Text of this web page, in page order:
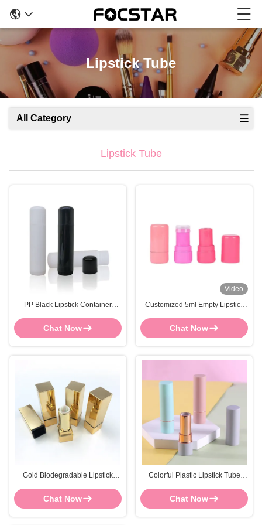
Lipstick Tube
All Category
Lipstick Tube
PP Black Lipstick Container
Bottle
Chat Now
Video
Customized 5ml Empty Lipstick
Lipstick Bottle
Chat Now
Gold Biodegradable Lipstick
Lipstick Container Empty
Chat Now
Colorful Plastic Lipstick Tube
Lipstick Bottles
Chat Now